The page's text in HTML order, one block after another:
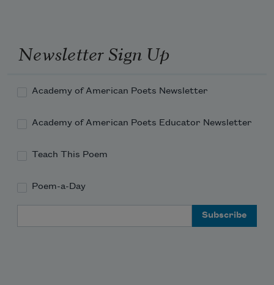
Newsletter Sign Up
Academy of American Poets Newsletter
Academy of American Poets Educator Newsletter
Teach This Poem
Poem-a-Day